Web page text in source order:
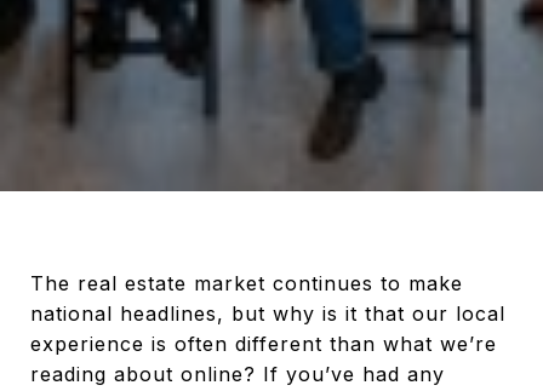
The real estate market continues to make
national headlines, but why is it that our local
experience is often different than what we’re
reading about online? If you’ve had any